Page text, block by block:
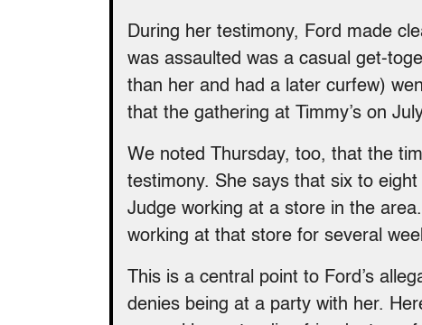
During her testimony, Ford made
was assaulted was a casual get-
than her and had a later curfew)
that the gathering at Timmy’s on
We noted Thursday, too, that the
testimony. She says that six to
Judge working at a store in the
working at that store for several
This is a central point to Ford’s
denies being at a party with her.